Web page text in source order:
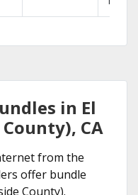
in El
CA
from the
offer bundle
County).